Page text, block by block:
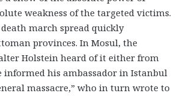
weakness of the targeted victims.
march spread quickly
provinces. In Mosul, the
Holstein heard of it either from
informed his ambassador in Istanbul
massacre,” who in turn wrote to